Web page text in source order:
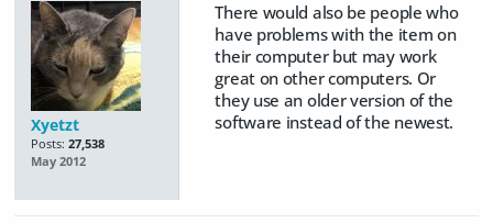
Xyetzt
Posts: 27,538
May 2012
There would also be people who
have problems with the item on
their computer but may work
great on other computers. Or
they use an older version of the
software instead of the newest.